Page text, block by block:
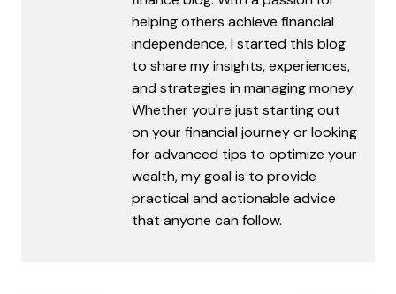
helping others achieve financial
independence, I started this blog
to share my insights, experiences,
and strategies in managing money.
Whether you're just starting out
on your financial journey or looking
for advanced tips to optimize your
wealth, my goal is to provide
practical and actionable advice
that anyone can follow.